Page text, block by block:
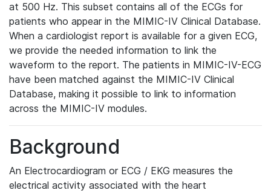
at 500 Hz. This subset contains all of the ECGs for
patients who appear in the MIMIC-IV Clinical Database.
When a cardiologist report is available for a given ECG,
we provide the needed information to link the
waveform to the report. The patients in MIMIC-IV-ECG
have been matched against the MIMIC-IV Clinical
Database, making it possible to link to information
across the MIMIC-IV modules.
Background
An Electrocardiogram or ECG / EKG measures the
electrical activity associated with the heart